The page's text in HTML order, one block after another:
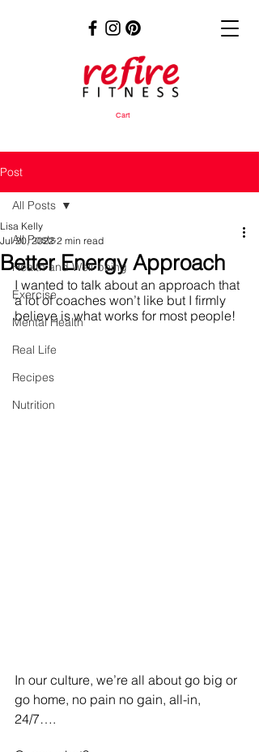
Cart
Post
All Posts
Health and Well-being
Exercise
Mental Health
Real Life
Recipes
Nutrition
All Posts
Better Energy Approach
Lisa Kelly
Jul 20, 2022 2 min read
I wanted to talk about an approach that
a lot of coaches won’t like but I firmly
believe is what works for most people!
In our culture, we’re all about go big or
go home, no pain no gain, all-in,
24/7….